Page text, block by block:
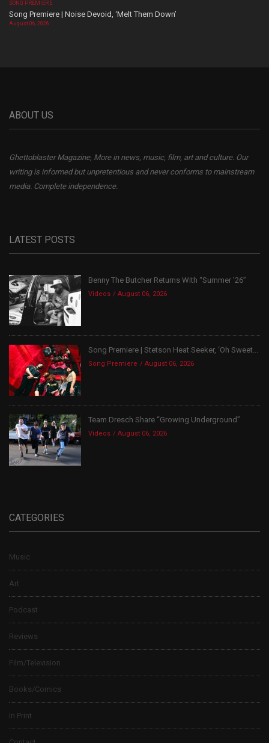
SONG PREMIERE
Song Premiere | Noise Devoid, ‘Melt Them Down’
August 06, 2026
ABOUT US
Ghettoblaster Magazine, More in news, music, film, art and culture. Our
writing is informed but unpretentious and never conforms to mainstream
media. Complete independence.
LATEST POSTS
Benny The Butcher Returns With “Summer ’26”
Videos August 06, 2026
Song Premiere | Stetson Heat Seeker, ‘Oh Sweet...
Song Premiere August 06, 2026
Team Dresch Share “Growing Underground”
Videos August 06, 2026
CATEGORIES
Music
Art
Podcast
Reviews
Film/Television
Books/Comics
In Print